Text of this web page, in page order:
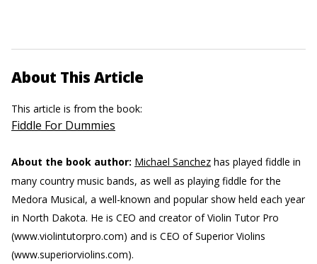
About This Article
This article is from the book:
Fiddle For Dummies
About the book author: Michael Sanchez has played fiddle in
many country music bands, as well as playing fiddle for the
Medora Musical, a well-known and popular show held each year
in North Dakota. He is CEO and creator of Violin Tutor Pro
(www.violintutorpro.com) and is CEO of Superior Violins
(www.superiorviolins.com).